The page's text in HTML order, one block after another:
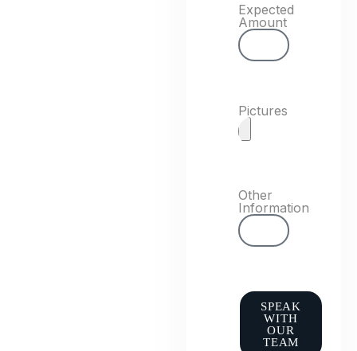
Expected
Amount
Pictures
Other
Information
SPEAK
WITH
OUR
TEAM